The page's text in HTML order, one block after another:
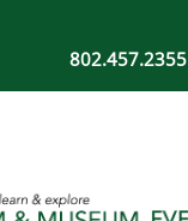
802.457.2355